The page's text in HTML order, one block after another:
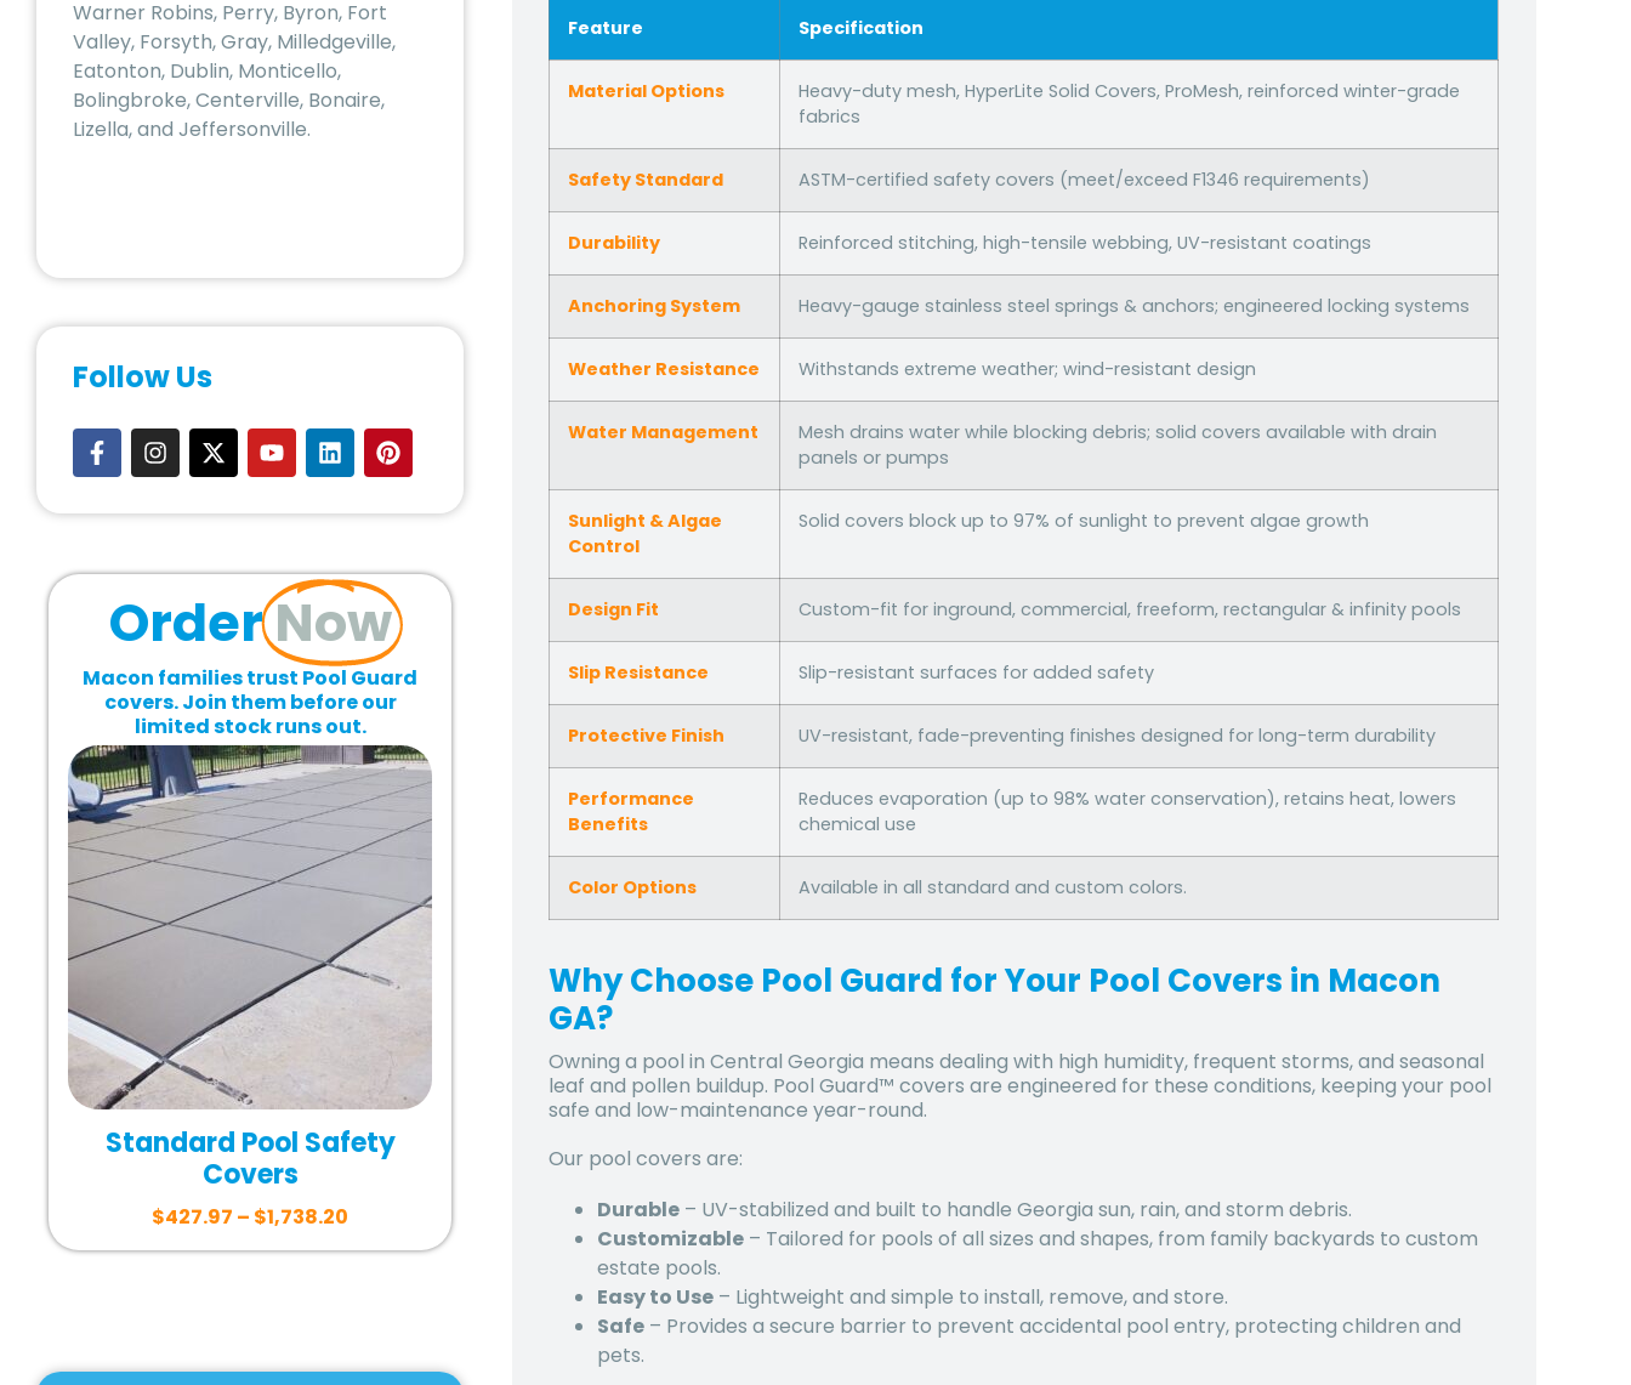
Warner Robins, Perry, Byron, Fort
Valley, Forsyth, Gray, Milledgeville,
Eatonton, Dublin, Monticello,
Bolingbroke, Centerville, Bonaire,
Lizella, and Jeffersonville.
Follow Us
OrderNow
Macon families trust Pool Guard
covers. Join them before our
limited stock runs out.
Standard Pool Safety
Covers
$427.97 – $1,738.20
Feature Specification
Material Options
Heavy-duty mesh, HyperLite Solid Covers, ProMesh, reinforced winter-grade
fabrics
Safety Standard ASTM-certified safety covers (meet/exceed F1346 requirements)
Durability Reinforced stitching, high-tensile webbing, UV-resistant coatings
Anchoring System Heavy-gauge stainless steel springs & anchors; engineered locking systems
Weather Resistance Withstands extreme weather; wind-resistant design
Water Management
Mesh drains water while blocking debris; solid covers available with drain
panels or pumps
Sunlight & Algae
Control
Solid covers block up to 97% of sunlight to prevent algae growth
Design Fit Custom-fit for inground, commercial, freeform, rectangular & infinity pools
Slip Resistance Slip-resistant surfaces for added safety
Protective Finish UV-resistant, fade-preventing finishes designed for long-term durability
Performance
Benefits
Reduces evaporation (up to 98% water conservation), retains heat, lowers
chemical use
Color Options Available in all standard and custom colors.
Why Choose Pool Guard for Your Pool Covers in Macon
GA?
Owning a pool in Central Georgia means dealing with high humidity, frequent storms, and seasonal
leaf and pollen buildup. Pool Guard™ covers are engineered for these conditions, keeping your pool
safe and low-maintenance year-round.
Our pool covers are:
Durable – UV-stabilized and built to handle Georgia sun, rain, and storm debris.
Customizable – Tailored for pools of all sizes and shapes, from family backyards to custom
estate pools.
Easy to Use – Lightweight and simple to install, remove, and store.
Safe – Provides a secure barrier to prevent accidental pool entry, protecting children and
pets.